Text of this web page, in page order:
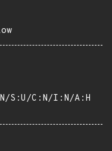
S:U/C:N/I:N/A:H